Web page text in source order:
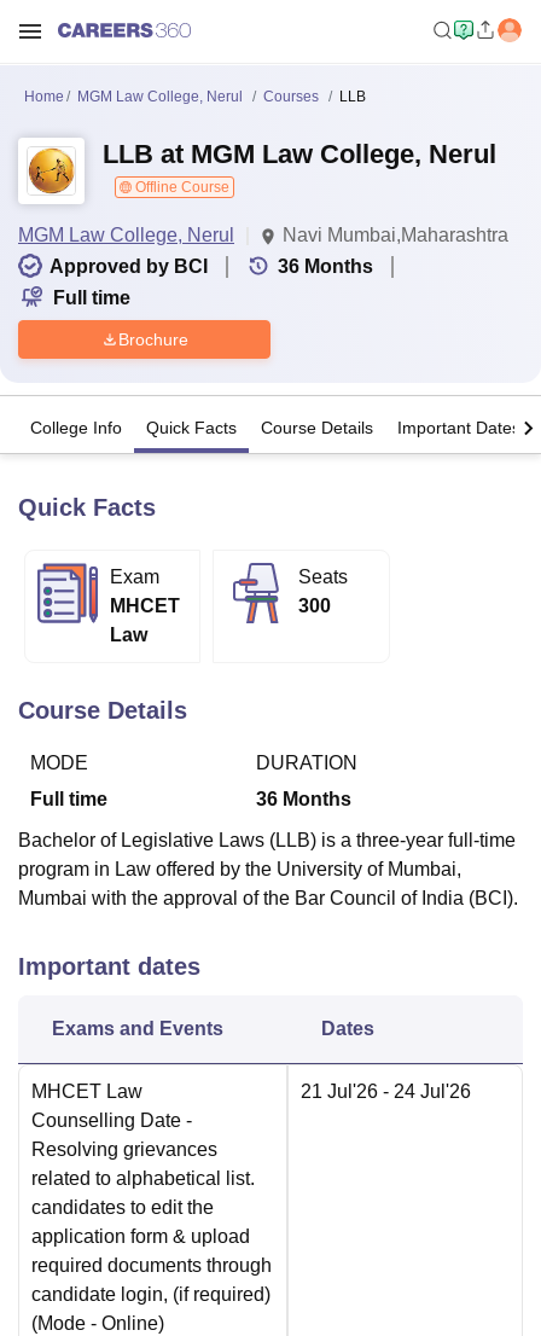
Bhopal
KMC Manipal
UPES Dehradun Amity University Noida
Agricultural University, Anand
Vellore Institute of Technology, Vellore
Christian CollegeLoyola CollegeCrescent CollegeHITS Chennai
Centre, KolkataGuru Nanak Institute Of Hotel Management, Kolkata
SciencesCompetitionPharmacyAnimation and Design
Home MGM Law College, Nerul Courses LLB
LLB at MGM Law College, Nerul
Offline Course
MGM Law College, Nerul
Navi Mumbai,Maharashtra
Approved by BCI
36 Months
Full time
Brochure
College Info Quick Facts Course Details Important Dates
Quick Facts
Exam
MHCET
Law
Seats
300
Course Details
MODE
Full time
DURATION
36 Months
Bachelor of Legislative Laws (LLB) is a three-year full-time
program in Law offered by the University of Mumbai,
Mumbai with the approval of the Bar Council of India (BCI).
Important dates
Exams and Events Dates
MHCET Law
Counselling Date -
Resolving grievances
related to alphabetical list.
candidates to edit the
application form & upload
required documents through
candidate login, (if required)
(Mode - Online)
21 Jul'26 - 24 Jul'26